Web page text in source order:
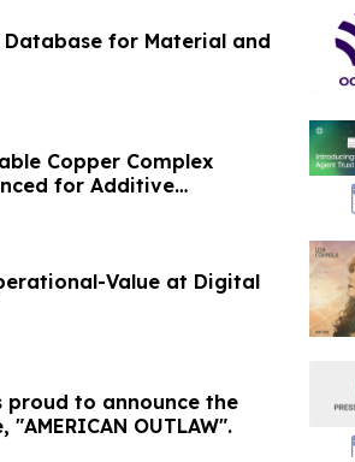
for Material and
Copper Complex
for Additive
Value at Digital
proud to announce the
release of Steven Dowd’s Single, "AMERICAN OUTLAW".